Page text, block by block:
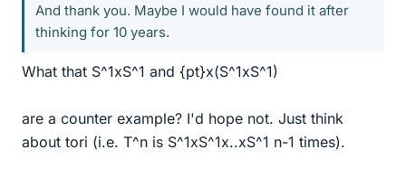
And thank you. Maybe I would have found it after
thinking for 10 years.
What that S^1xS^1 and {pt}x(S^1xS^1)
are a counter example? I'd hope not. Just think
about tori (i.e. T^n is S^1xS^1x..xS^1 n-1 times).